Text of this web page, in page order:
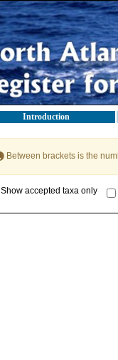
Introduction
Between brackets is the
Show accepted taxa only